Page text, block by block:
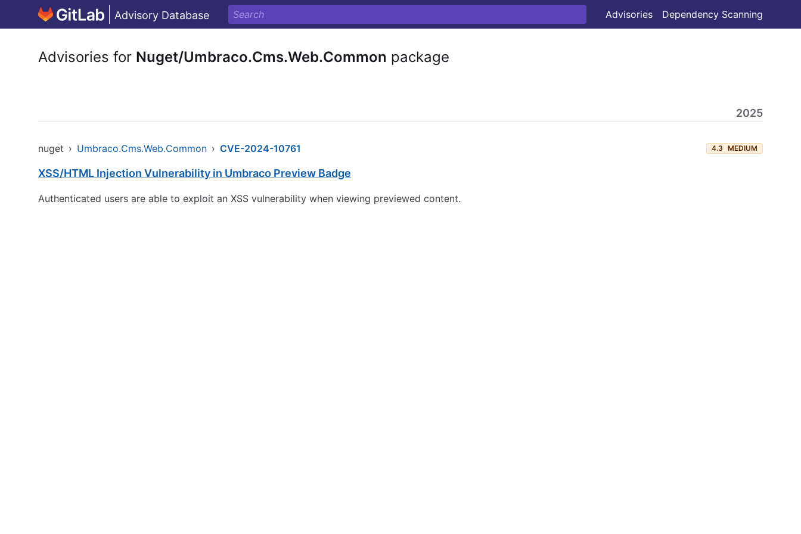
Advisory Database Advisories Dependency Scanning
Advisories for Nuget/Umbraco.Cms.Web.Common package
2025
nuget › Umbraco.Cms.Web.Common › CVE-2024-10761 4.3 MEDIUM
XSS/HTML Injection Vulnerability in Umbraco Preview Badge
Authenticated users are able to exploit an XSS vulnerability when viewing previewed content.